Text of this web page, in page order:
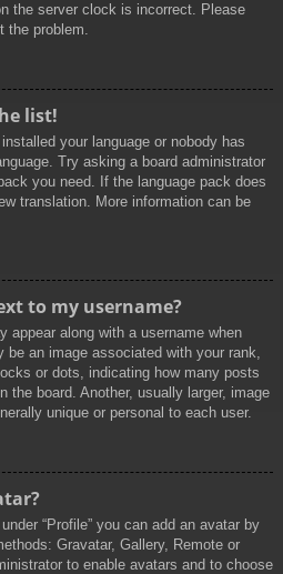
the server clock is incorrect. Please
the problem.
list!
your language or nobody has
Try asking a board administrator
you need. If the language pack does
translation. More information can be
to my username?
appear along with a username when
an image associated with your rank,
or dots, indicating how many posts
the board. Another, usually larger, image
unique or personal to each user.
“Profile” you can add an avatar by
Gravatar, Gallery, Remote or
to enable avatars and to choose